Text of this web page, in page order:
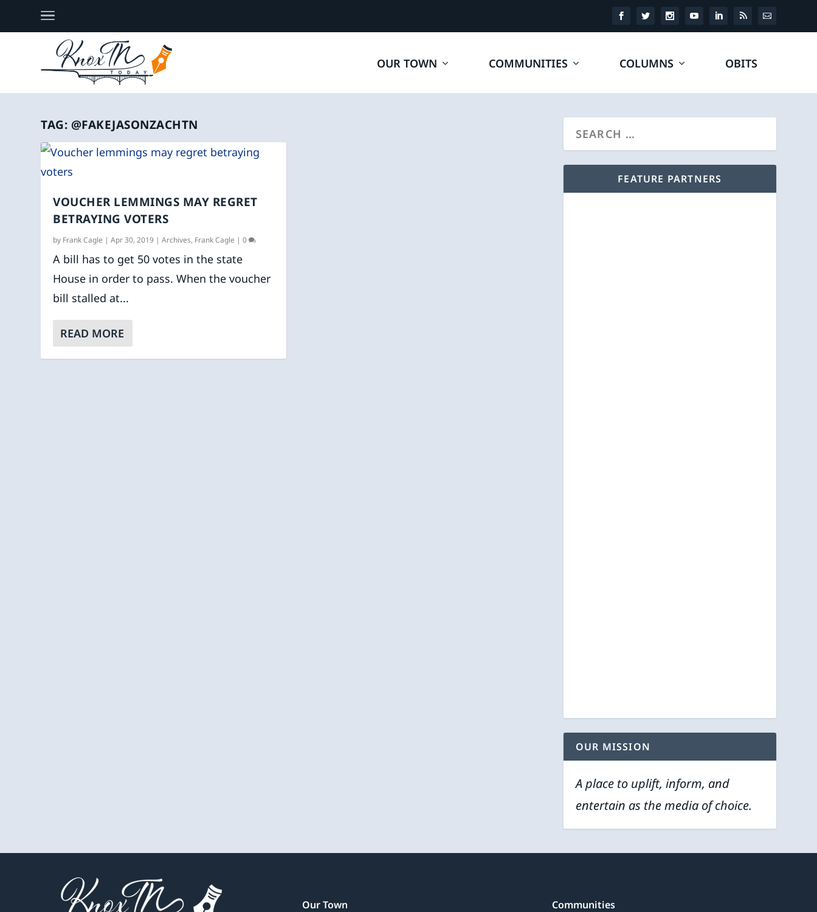
OUR TOWN COMMUNITIES COLUMNS OBITS
TAG: @FAKEJASONZACHTN
VOUCHER LEMMINGS MAY REGRET
BETRAYING VOTERS
by Frank Cagle |Apr 30, 2019 |Archives, Frank Cagle |0
A bill has to get 50 votes in the state
House in order to pass. When the voucher
bill stalled at...
READ MORE
FEATURE PARTNERS
OUR MISSION
A place to uplift, inform, and
entertain as the media of choice.
Our Town Communities